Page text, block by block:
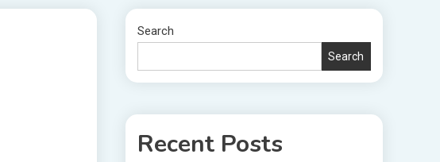
Search
Search
Recent Posts